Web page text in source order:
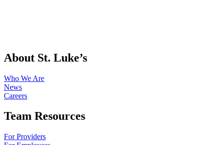
About St. Luke’s
Who We Are
News
Careers
Team Resources
For Providers